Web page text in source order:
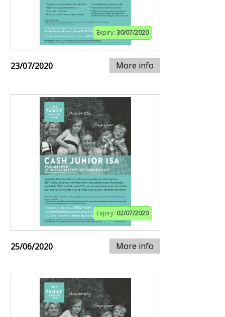
Expiry: 30/07/2020
23/07/2020 More info
Expiry: 02/07/2020
25/06/2020 More info